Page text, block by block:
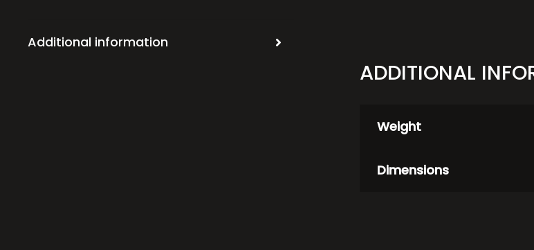
Additional information
ADDITIONAL
Weight
Dimensions